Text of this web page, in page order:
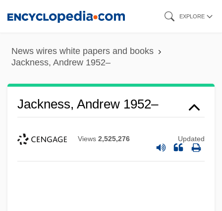
content
EXPLORE
News wires white papers and books
Jackness, Andrew 1952–
Jackness, Andrew 1952–
Views 2,525,276 Updated